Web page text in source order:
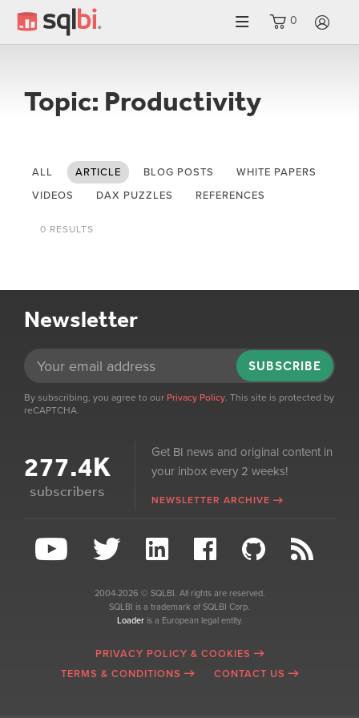
0
Topic: Productivity
ALL ARTICLE BLOG POSTS
WHITE PAPERS
VIDEOS
DAX PUZZLES REFERENCES
0 RESULTS
Newsletter
SUBSCRIBE
By subscribing, you agree to our Privacy Policy. This site is protected by
reCAPTCHA.
277.4K
subscribers
Get BI news and original content in
your inbox every 2 weeks!
NEWSLETTER ARCHIVE
2004-2026 © SQLBI. All rights are reserved.
SQLBI is a trademark of SQLBI Corp.
Loaderis a European legal entity.
PRIVACY POLICY & COOKIES
TERMS & CONDITIONS
CONTACT US